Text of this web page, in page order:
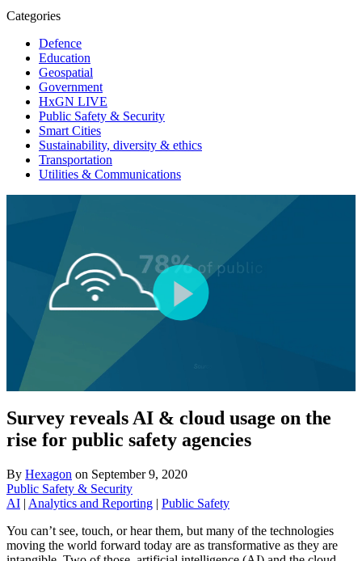
Categories
Defence
Education
Geospatial
Government
HxGN LIVE
Public Safety & Security
Smart Cities
Sustainability, diversity & ethics
Transportation
Utilities & Communications
Survey reveals AI & cloud usage on the
rise for public safety agencies
By Hexagon on September 9, 2020
Public Safety & Security
AI | Analytics and Reporting | Public Safety
You can’t see, touch, or hear them, but many of the technologies
moving the world forward today are as transformative as they are